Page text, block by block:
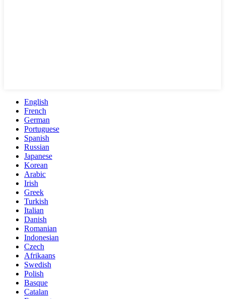
English
French
German
Portuguese
Spanish
Russian
Japanese
Korean
Arabic
Irish
Greek
Turkish
Italian
Danish
Romanian
Indonesian
Czech
Afrikaans
Swedish
Polish
Basque
Catalan